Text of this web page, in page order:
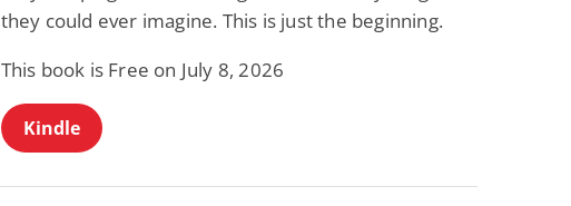
they could ever imagine. This is just the beginning.
This book is Free on July 8, 2026
Kindle